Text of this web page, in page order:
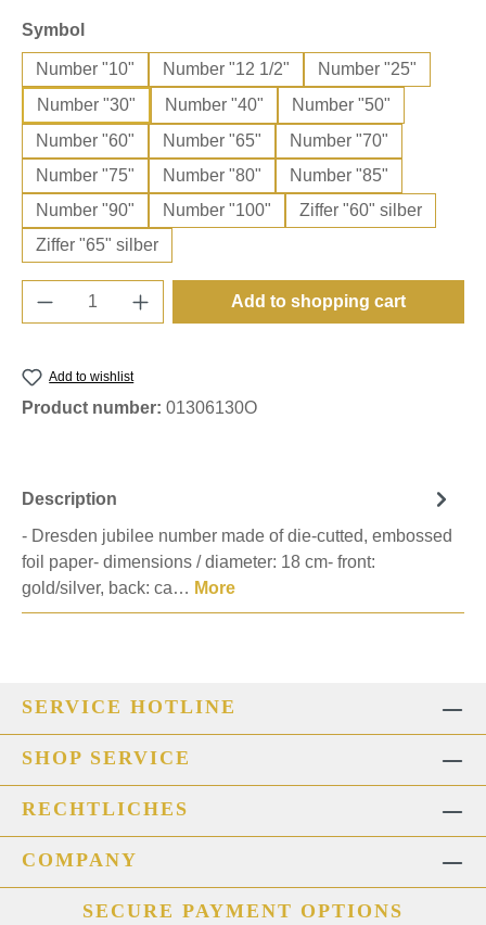
Select
Symbol
Number "10" Number "12 1/2"
Number "25"
Number "30"
Number "40"
Number "50"
Number "60"
Number "65"
Number "70"
Number "75"
Number "80"
Number "85"
Number "90"
Number "100"
Ziffer "60" silber
Ziffer "65" silber
Product Quantity: Enter the desired
Add to shopping cart
Add to wishlist
Product number: 01306130O
Description
- Dresden jubilee number made of die-cutted, embossed
foil paper- dimensions / diameter: 18 cm- front:
gold/silver, back: ca… More
SERVICE HOTLINE
SHOP SERVICE
RECHTLICHES
COMPANY
SECURE PAYMENT OPTIONS